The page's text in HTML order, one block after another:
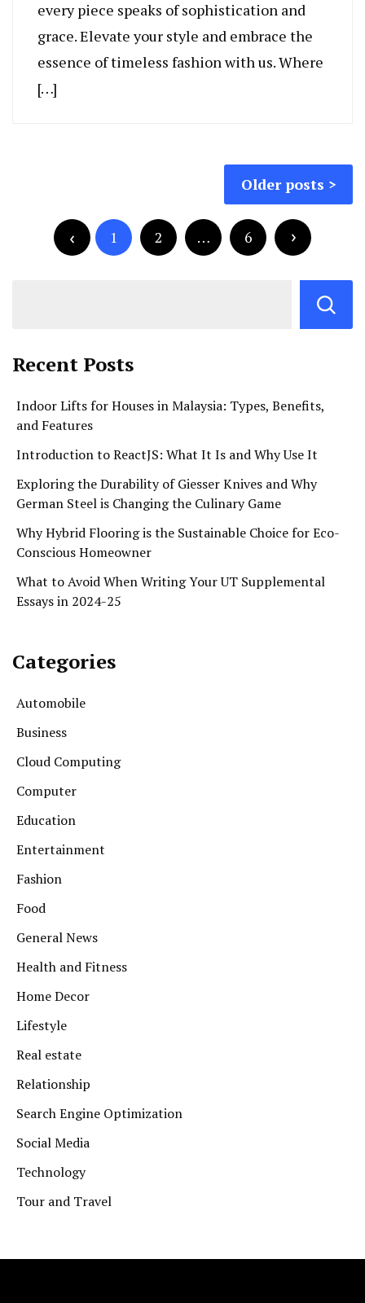
every piece speaks of sophistication and
grace. Elevate your style and embrace the
essence of timeless fashion with us. Where
[…]
Older posts
pagination
1 2 … 6
Recent Posts
Indoor Lifts for Houses in Malaysia: Types, Benefits,
and Features
Introduction to ReactJS: What It Is and Why Use It
Exploring the Durability of Giesser Knives and Why
German Steel is Changing the Culinary Game
Why Hybrid Flooring is the Sustainable Choice for Eco-
Conscious Homeowner
What to Avoid When Writing Your UT Supplemental
Essays in 2024-25
Categories
Automobile
Business
Cloud Computing
Computer
Education
Entertainment
Fashion
Food
General News
Health and Fitness
Home Decor
Lifestyle
Real estate
Relationship
Search Engine Optimization
Social Media
Technology
Tour and Travel